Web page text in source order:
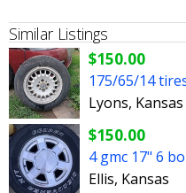
Similar Listings
$150.00
175/65/14
Lyons, Kansas
$150.00
4 gmc 17" 6
Ellis, Kansas